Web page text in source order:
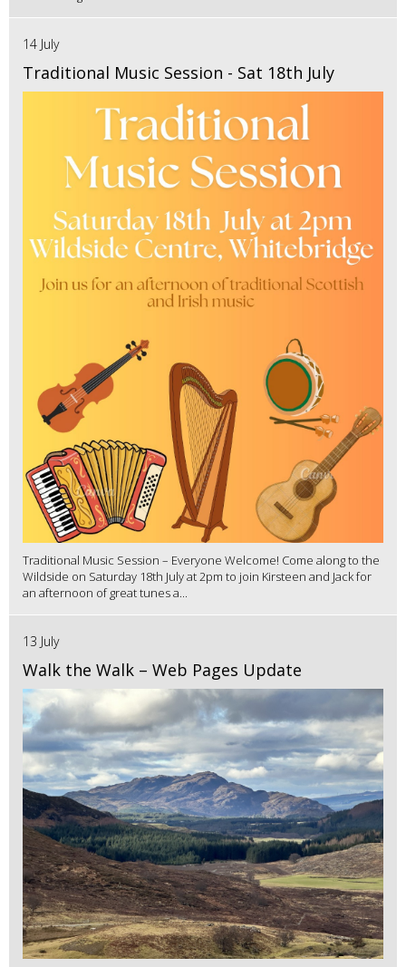
14 July
Traditional Music Session - Sat 18th July
Traditional Music Session – Everyone Welcome! Come along to the
Wildside on Saturday 18th July at 2pm to join Kirsteen and Jack for
an afternoon of great tunes a...
13 July
Walk the Walk – Web Pages Update